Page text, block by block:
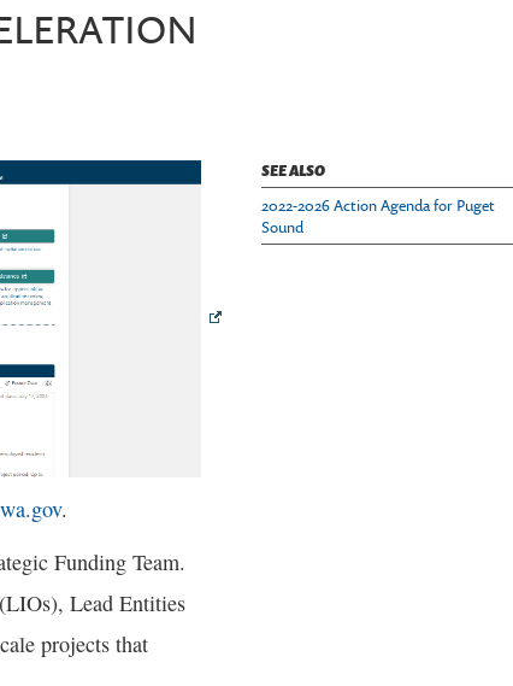
.
Funding Team.
Lead Entities
projects that
SEE ALSO
2022-2026 Action Agenda for Puget
Sound